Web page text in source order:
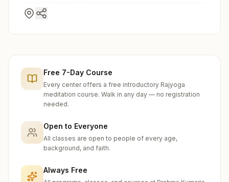
Free 7-Day Course
Every center offers a free introductory Rajyoga
meditation course. Walk in any day — no registration
needed.
Open to Everyone
All classes are open to people of every age,
background, and faith.
Always Free